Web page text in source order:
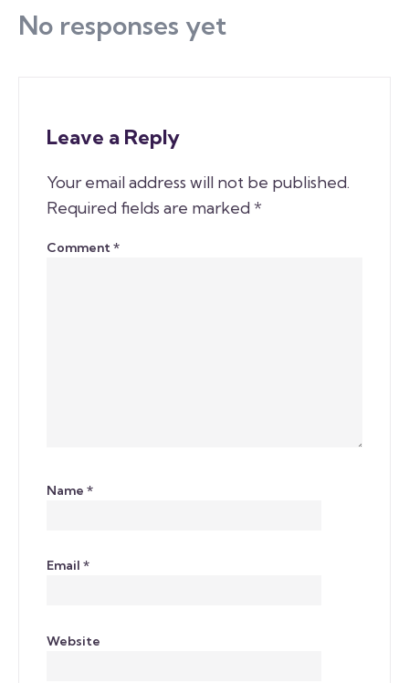
No responses yet
Leave a Reply
Your email address will not be published.
Required fields are marked*
Comment*
Name *
Email *
Website